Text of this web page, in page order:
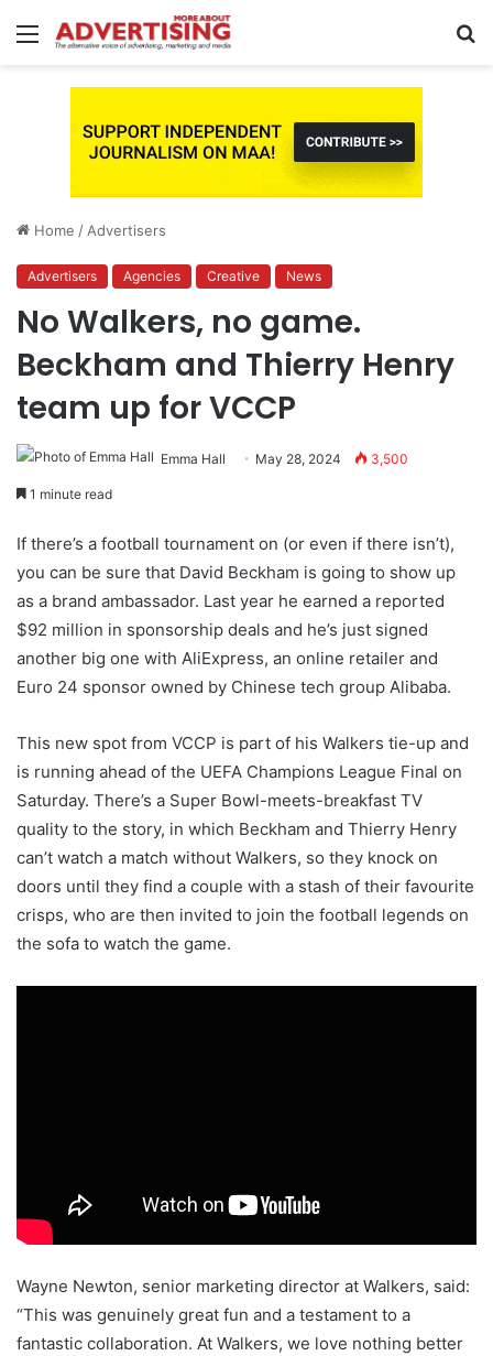
Menu
Home / Advertisers
Advertisers Agencies Creative News
No Walkers, no game.
Beckham and Thierry Henry
team up for VCCP
Emma Hall May 28, 2024 3,500
1 minute read
If there’s a football tournament on (or even if there isn’t),
you can be sure that David Beckham is going to show up
as a brand ambassador. Last year he earned a reported
$92 million in sponsorship deals and he’s just signed
another big one with AliExpress, an online retailer and
Euro 24 sponsor owned by Chinese tech group Alibaba.
This new spot from VCCP is part of his Walkers tie-up and
is running ahead of the UEFA Champions League Final on
Saturday. There’s a Super Bowl-meets-breakfast TV
quality to the story, in which Beckham and Thierry Henry
can’t watch a match without Walkers, so they knock on
doors until they find a couple with a stash of their favourite
crisps, who are then invited to join the football legends on
the sofa to watch the game.
Wayne Newton, senior marketing director at Walkers, said:
“This was genuinely great fun and a testament to a
fantastic collaboration. At Walkers, we love nothing better